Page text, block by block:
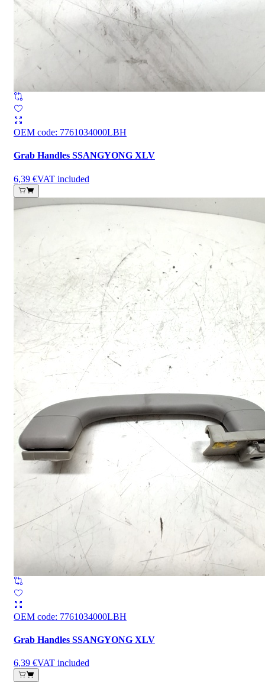
OEM code: 7761034000LBH
Grab Handles SSANGYONG XLV
6,39 €VAT included
OEM code: 7761034000LBH
Grab Handles SSANGYONG XLV
6,39 €VAT included